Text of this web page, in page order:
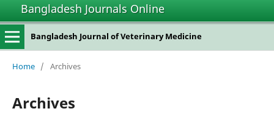
Bangladesh Journals Online
Bangladesh Journal of Veterinary Medicine
Home / Archives
Archives